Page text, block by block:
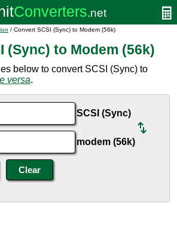
/ Convert SCSI (Sync) to Modem (56k)
(Sync) to Modem (56k)
below to convert SCSI (Sync) to
versa.
SCSI (Sync)
modem (56k)